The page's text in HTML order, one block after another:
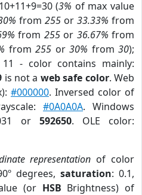
(3% of max value
from 255 or 33.33% from
from 255or 36.67% from
from255 or30% from30);
- color contains mainly:
is not a web safe color. Web
#000000. Inversed color of
#0A0A0A. Windows
or 592650. OLE color:
representation of color
degrees, saturation: 0.1,
(or HSB Brightness) of